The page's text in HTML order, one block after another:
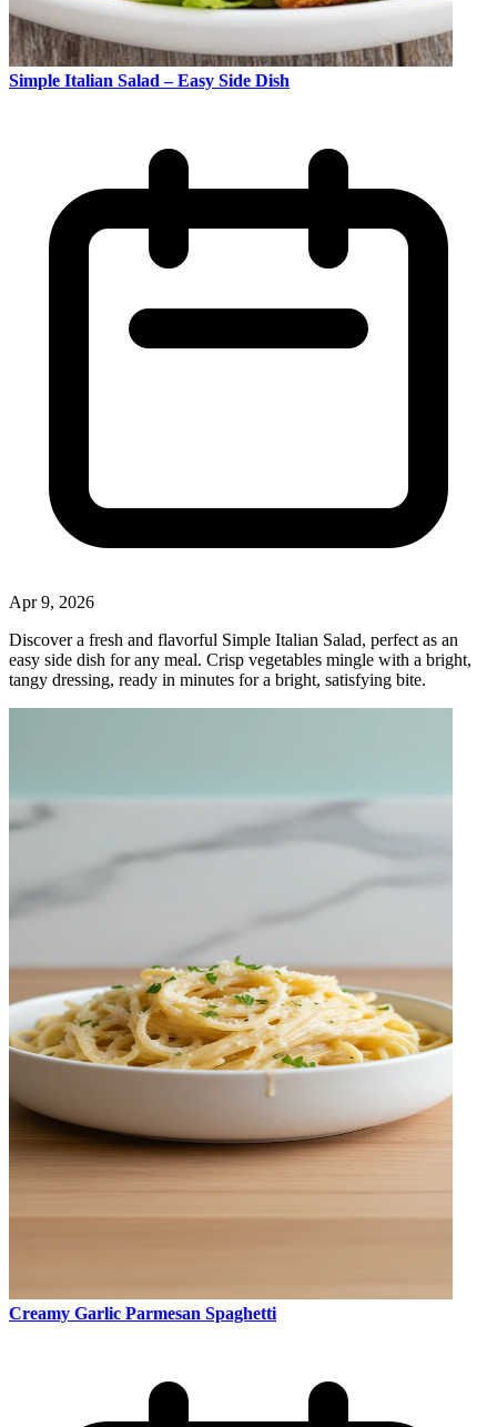
Simple Italian Salad – Easy Side Dish
Apr 9, 2026
Discover a fresh and flavorful Simple Italian Salad, perfect as an
easy side dish for any meal. Crisp vegetables mingle with a bright,
tangy dressing, ready in minutes for a bright, satisfying bite.
Creamy Garlic Parmesan Spaghetti